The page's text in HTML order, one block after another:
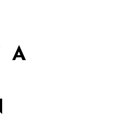
A